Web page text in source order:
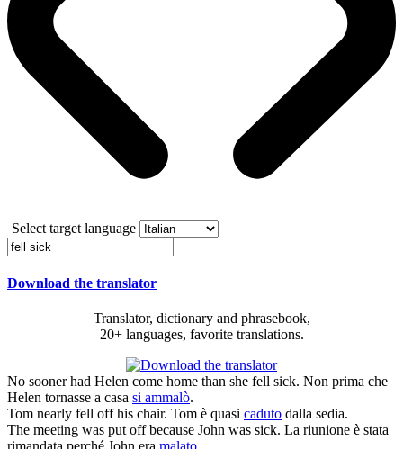
Select target language
Download the translator
Translator, dictionary and phrasebook,
20+ languages, favorite translations.
No sooner had Helen come home than she fell sick. Non prima che
Helen tornasse a casa si ammalò.
Tom nearly fell off his chair. Tom è quasi caduto dalla sedia.
The meeting was put off because John was sick. La riunione è stata